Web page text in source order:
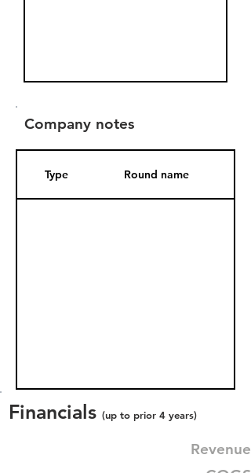
Company notes
Type Round name
Financials (up to prior 4 years)
Revenue